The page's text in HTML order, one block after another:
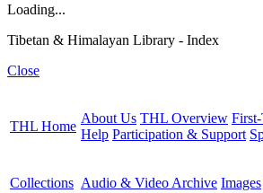
Loading...
Tibetan & Himalayan Library - Index
Close
THL Home
About Us THL Overview
Help Participation & Support
Collections Audio & Video Archive Images